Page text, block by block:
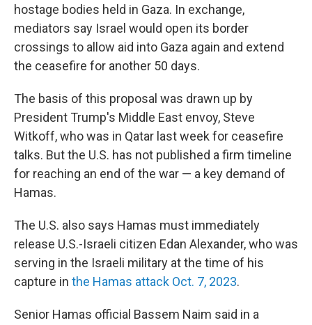
hostage bodies held in Gaza. In exchange,
mediators say Israel would open its border
crossings to allow aid into Gaza again and extend
the ceasefire for another 50 days.
The basis of this proposal was drawn up by
President Trump's Middle East envoy, Steve
Witkoff, who was in Qatar last week for ceasefire
talks. But the U.S. has not published a firm timeline
for reaching an end of the war — a key demand of
Hamas.
The U.S. also says Hamas must immediately
release U.S.-Israeli citizen Edan Alexander, who was
serving in the Israeli military at the time of his
capture in the Hamas attack Oct. 7, 2023.
Senior Hamas official Bassem Naim said in a